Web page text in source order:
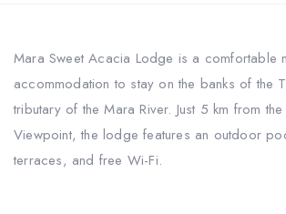
Mara Sweet Acacia Lodge is a comfortable
accommodation to stay on the banks of the
tributary of the Mara River. Just 5 km from
Viewpoint, the lodge features an outdoor
terraces, and free Wi-Fi.